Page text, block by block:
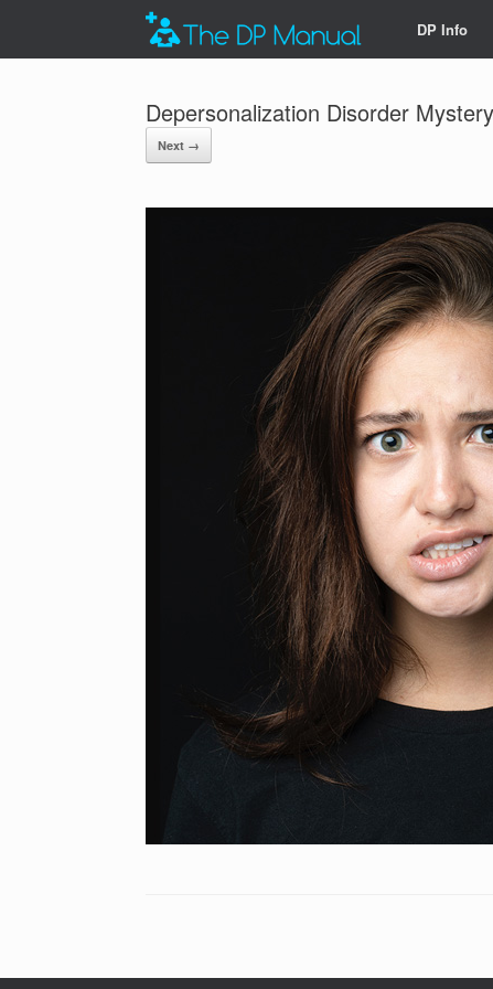
DP Info
Depersonalization Disorder
Next →